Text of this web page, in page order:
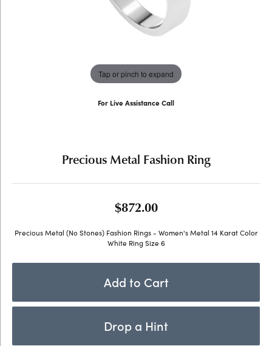
Tap or pinch to expand
For Live Assistance Call
Precious Metal Fashion Ring
$872.00
Precious Metal (No Stones) Fashion Rings - Women's Metal 14 Karat Color
White Ring Size 6
Add to Cart
Drop a Hint